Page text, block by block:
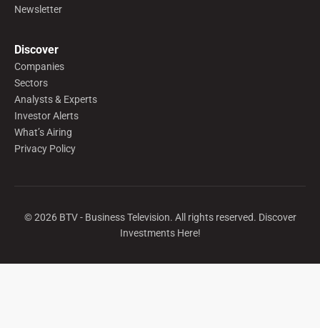
Newsletter
Discover
Companies
Sectors
Analysts & Experts
Investor Alerts
What’s Airing
Privacy Policy
©2026BTV - Business Television. All rights reserved. Discover
Investments Here!